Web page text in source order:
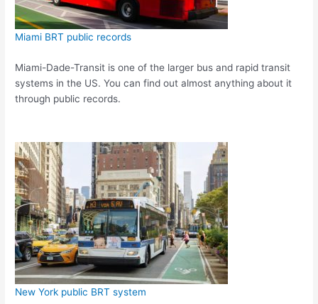
Miami BRT public records
Miami-Dade-Transit is one of the larger bus and rapid transit
systems in the US. You can find out almost anything about it
through public records.
New York public BRT system